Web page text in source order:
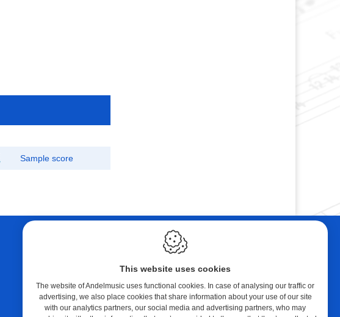
Sample score
My account
Shopping cart
Klaprozenlaan 30
8400 Oostende
België
This website uses cookies
The website of Andelmusic uses functional cookies. In case of analysing our traffic or
advertising, we also place cookies that share information about your use of our site
with our analytics partners, our social media and advertising partners, who may